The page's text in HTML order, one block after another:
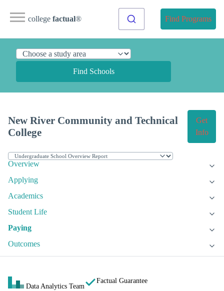
college factual® Find Programs
Find Schools
New River Community and Technical
College
Get
Info
Overview
Applying
Academics
Student Life
Paying
Outcomes
Data Analytics Team
Factual Guarantee